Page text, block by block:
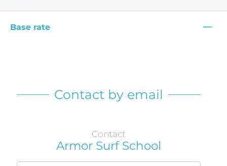
Base rate —
Contact by email
Contact
Armor Surf School